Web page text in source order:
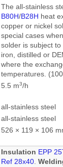
The all-stainless
B80H/B28H heat
copper or nickel
special cases
solder is subject
iron, distilled or
where the
temperatures.
5.5 m3/h
all-stainless steel
all-stainless steel
526 × 119 × 106
Insulation EPP
Ref 28x40.